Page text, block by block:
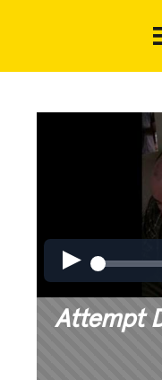
Attempt